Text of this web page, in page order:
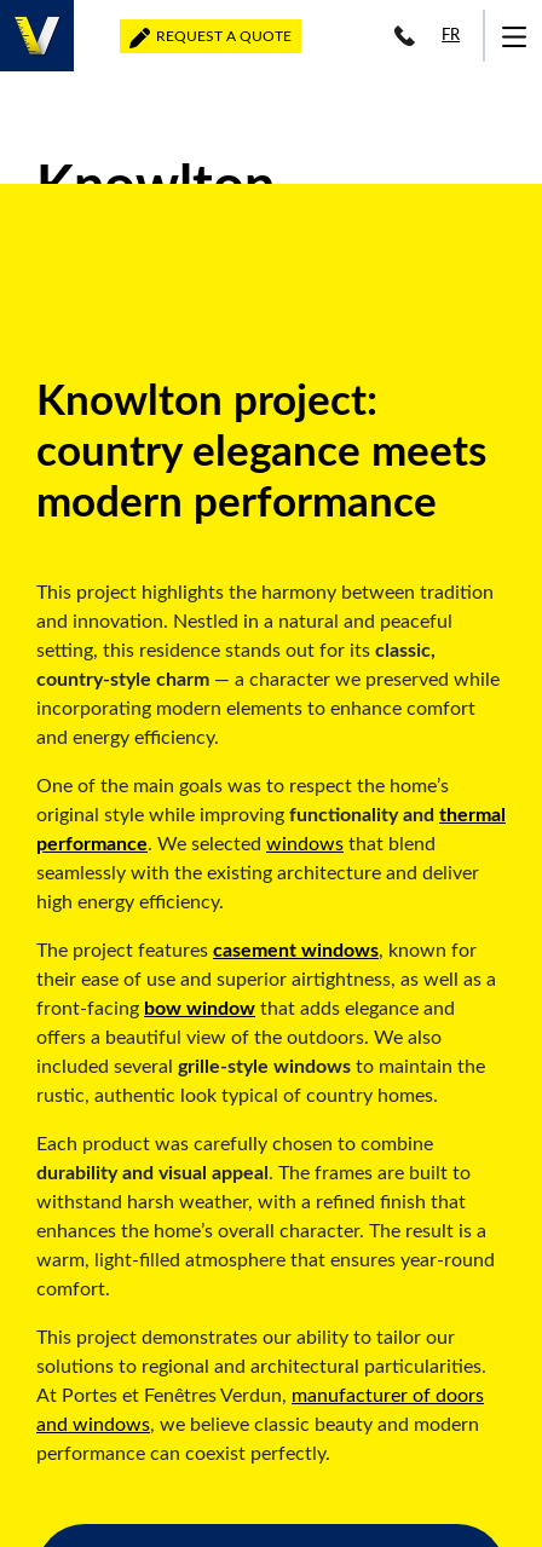
REQUEST A QUOTE FR
Knowlton
Knowlton project:
country elegance meets
modern performance
This project highlights the harmony between tradition
and innovation. Nestled in a natural and peaceful
setting, this residence stands out for its classic,
country-style charm — a character we preserved while
incorporating modern elements to enhance comfort
and energy efficiency.
One of the main goals was to respect the home’s
original style while improving functionality and thermal
performance. We selected windows that blend
seamlessly with the existing architecture and deliver
high energy efficiency.
The project features casement windows, known for
their ease of use and superior airtightness, as well as a
front-facing bow window that adds elegance and
offers a beautiful view of the outdoors. We also
included several grille-style windows to maintain the
rustic, authentic look typical of country homes.
Each product was carefully chosen to combine
durability and visual appeal . The frames are built to
withstand harsh weather, with a refined finish that
enhances the home’s overall character. The result is a
warm, light-filled atmosphere that ensures year-round
comfort.
This project demonstrates our ability to tailor our
solutions to regional and architectural particularities.
At Portes et Fenêtres Verdun, manufacturer of doors
and windows, we believe classic beauty and modern
performance can coexist perfectly.